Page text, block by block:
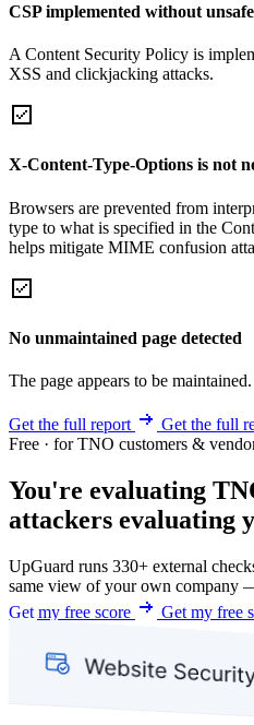
CSP implemented without
A Content Security Policy is
XSS and clickjacking attacks.
X-Content-Type-Options is not
Browsers are prevented from
type to what is specified in the
helps mitigate MIME confusion
No unmaintained page detected
The page appears to be maintained.
Get the full report
Get the full
Free · for TNO customers &
You're evaluating
attackers evaluating
UpGuard runs 330+ external
same view of your own company
Get my free score
Get my free